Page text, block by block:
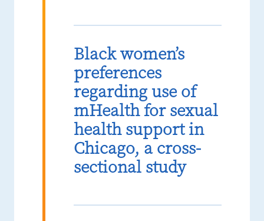
Black women’s
preferences
regarding use of
mHealth for sexual
health support in
Chicago, a cross-
sectional study